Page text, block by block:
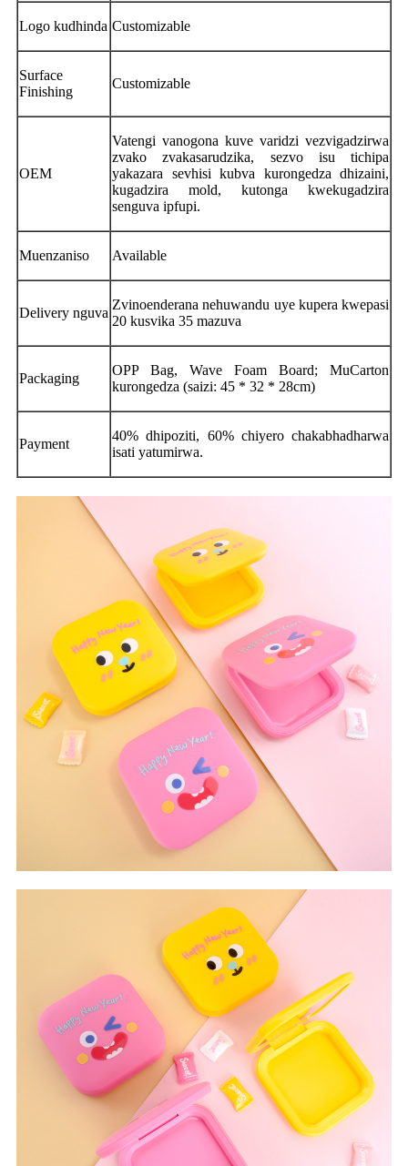
Logo kudhinda Customizable
Surface
Finishing
Customizable
OEM
Vatengi vanogona kuve varidzi vezvigadzirwa
zvako zvakasarudzika, sezvo isu tichipa
yakazara sevhisi kubva kurongedza dhizaini,
kugadzira mold, kutonga kwekugadzira
senguva ipfupi.
Muenzaniso Available
Delivery nguva
Zvinoenderana nehuwandu uye kupera kwepasi
20 kusvika 35 mazuva
Packaging
OPP Bag, Wave Foam Board; MuCarton
kurongedza (saizi: 45 * 32 * 28cm)
Payment
40% dhipoziti, 60% chiyero chakabhadharwa
isati yatumirwa.